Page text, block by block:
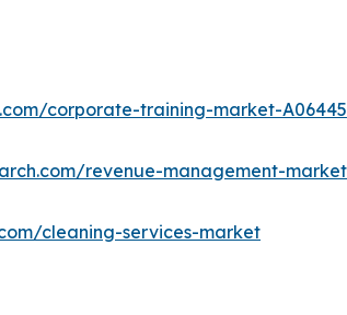
corporate-training-market-A06445
revenue-management-market
cleaning-services-market